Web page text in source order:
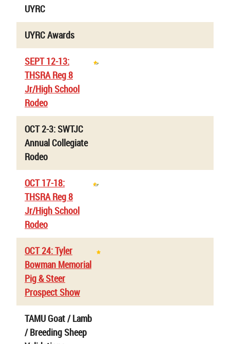
UYRC
UYRC Awards
SEPT 12-13:
THSRA Reg 8
Jr/High School
Rodeo
OCT 2-3: SWTJC
Annual Collegiate
Rodeo
OCT 17-18:
THSRA Reg 8
Jr/High School
Rodeo
OCT 24: Tyler
Bowman Memorial
Pig & Steer
Prospect Show
TAMU Goat / Lamb
/ Breeding Sheep